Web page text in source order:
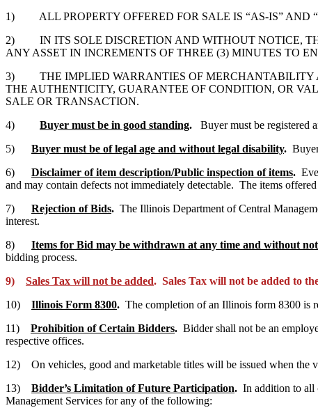
1) ALL PROPERTY OFFERED FOR SALE IS “AS-IS” AND
2) IN ITS SOLE DISCRETION AND WITHOUT NOTICE,
ANY ASSET IN INCREMENTS OF THREE (3) MINUTES TO
3) THE IMPLIED WARRANTIES OF MERCHANTABILITY
THE AUTHENTICITY, GUARANTEE OF CONDITION, OR
SALE OR TRANSACTION.
4) Buyer must be in good standing. Buyer must be registered
5) Buyer must be of legal age and without legal disability.
6) Disclaimer of item description/Public inspection of items.
and may contain defects not immediately detectable. The items
7) Rejection of Bids. The Illinois Department of Central
interest.
8) Items for Bid may be withdrawn at any time and without
bidding process.
9) Sales Tax will not be added. Sales Tax will not be added to
10) Illinois Form 8300. The completion of an Illinois form 8300 is
11) Prohibition of Certain Bidders. Bidder shall not be an
respective offices.
12) On vehicles, good and marketable titles will be issued when the
13) Bidder’s Limitation of Future Participation. In addition to all
Management Services for any of the following: